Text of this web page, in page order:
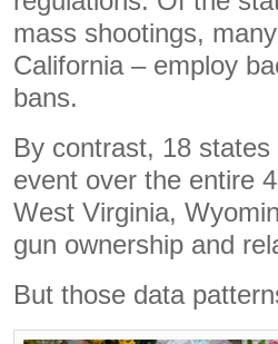
mass shootings,
California – employ
bans.
By contrast, 18
event over the entire
West Virginia,
gun ownership and
But those data